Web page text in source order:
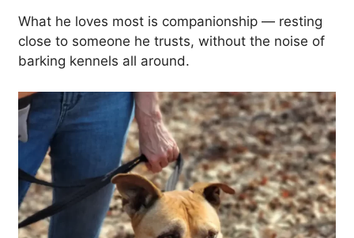
What he loves most is companionship — resting
close to someone he trusts, without the noise of
barking kennels all around.